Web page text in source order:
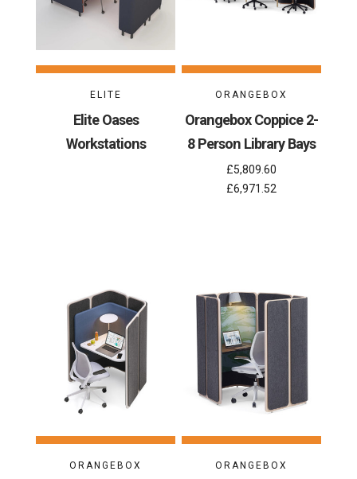
ELITE
Elite Oases
Workstations
ORANGEBOX
Orangebox Coppice 2-
8 Person Library Bays
£5,809.60
£6,971.52
ORANGEBOX ORANGEBOX